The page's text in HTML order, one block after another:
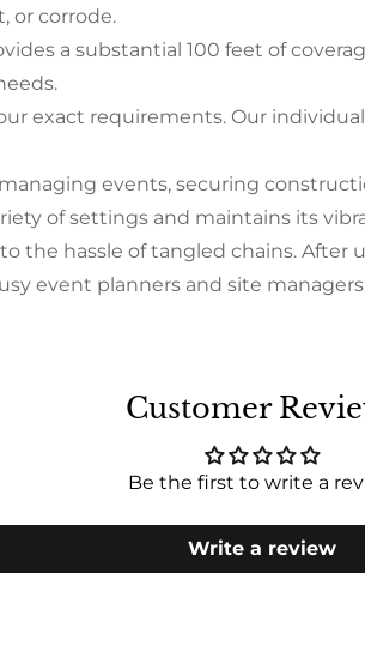
or corrode.
a substantial 100 feet of
exact requirements. Our
managing events, securing
of settings and maintains its
to the hassle of tangled chains.
event planners and site
Customer
Be the first to write a
Write a review